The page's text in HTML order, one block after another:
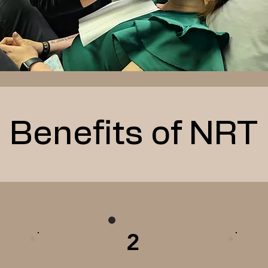
Benefits of NRT
2